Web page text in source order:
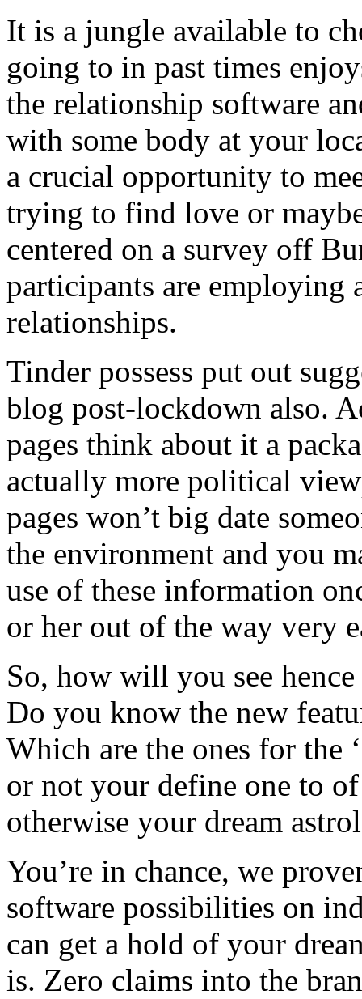
It is a jungle available to
going to in past times
the relationship software
with some body at your
a crucial opportunity to
trying to find love or
centered on a survey off
participants are employing
relationships.
Tinder possess put out
blog post-lockdown also.
pages think about it a
actually more political
pages won’t big date
the environment and you
use of these information
or her out of the way very
So, how will you see
Do you know the new
Which are the ones for the
or not your define one to
otherwise your dream
You’re in chance, we
software possibilities on
can get a hold of your
is. Zero claims into the